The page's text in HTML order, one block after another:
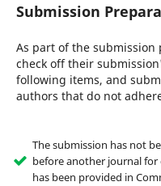
Submission
As part of the
check off their
following items, and
authors that do not
The submission has not
before another journal
has been provided in